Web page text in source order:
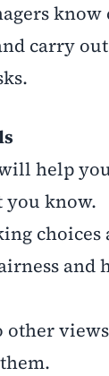
carry
help
you know.
choices
and